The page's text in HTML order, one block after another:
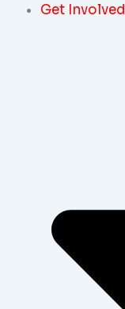
Get Involved